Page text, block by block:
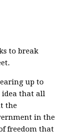
to break
up to
idea that all
the
in the
freedom that